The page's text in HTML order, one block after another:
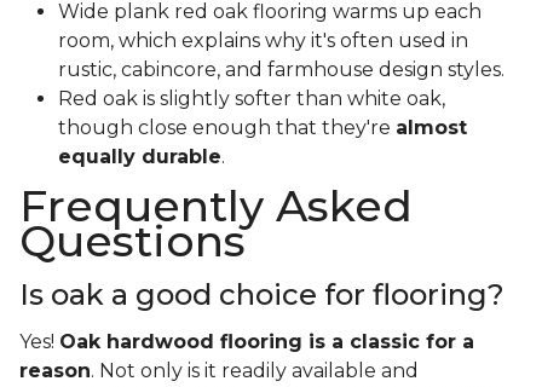
Wide plank red oak flooring warms up each
room, which explains why it's often used in
rustic, cabincore, and farmhouse design styles.
Red oak is slightly softer than white oak,
though close enough that they're almost
equally durable.
Frequently Asked
Questions
Is oak a good choice for flooring?
Yes! Oak hardwood flooring is a classic for a
reason. Not only is it readily available and